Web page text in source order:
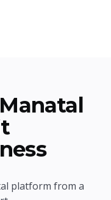
platform from a